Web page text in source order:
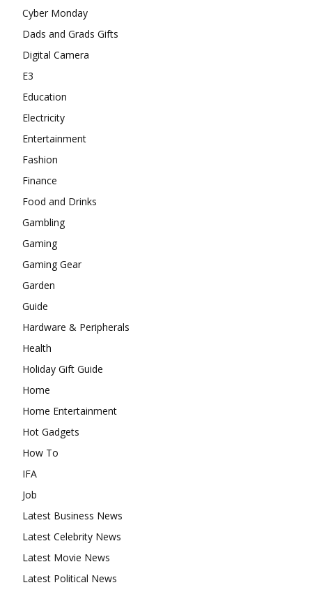
Cyber Monday
Dads and Grads Gifts
Digital Camera
E3
Education
Electricity
Entertainment
Fashion
Finance
Food and Drinks
Gambling
Gaming
Gaming Gear
Garden
Guide
Hardware & Peripherals
Health
Holiday Gift Guide
Home
Home Entertainment
Hot Gadgets
How To
IFA
Job
Latest Business News
Latest Celebrity News
Latest Movie News
Latest Political News